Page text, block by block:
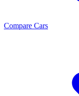
Compare Cars